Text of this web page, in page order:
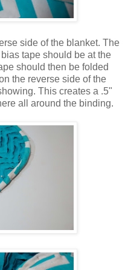
side of the blanket. The
tape should be at the
should then be folded
the reverse side of the
This creates a .5"
all around the binding.